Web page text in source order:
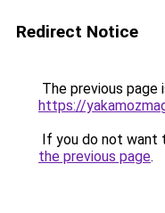
Redirect Notice
The previous page
https://
If you do not want
the previous page.